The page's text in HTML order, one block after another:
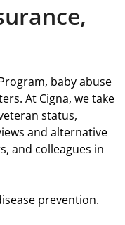
baby abuse
At Cigna, we take
status,
and alternative
and colleagues in
prevention.